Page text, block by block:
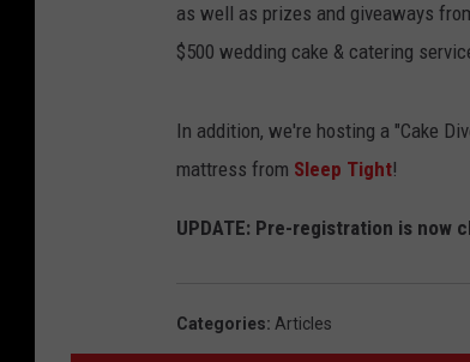
as well as prizes and giveaways
$500 wedding cake & catering
In addition, we're hosting a "Cake
mattress from Sleep Tight!
UPDATE: Pre-registration is now
Categories: Articles